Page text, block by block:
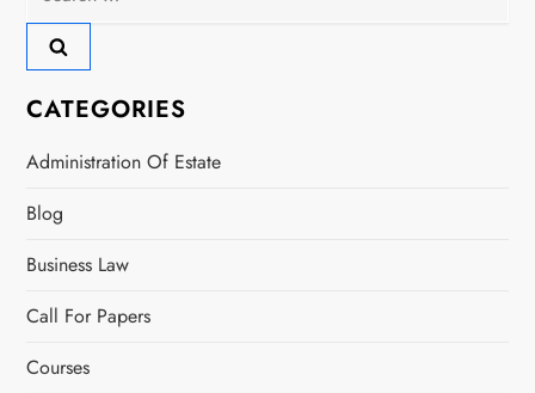
s
p
a
g
i
n
a
for:
CATEGORIES
Administration Of Estate
Blog
Business Law
Call For Papers
Courses